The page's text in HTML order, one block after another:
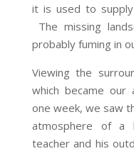
it is used to
The missing
probably fuming in
Viewing the
which became
one week, we saw
atmosphere of a
teacher and his